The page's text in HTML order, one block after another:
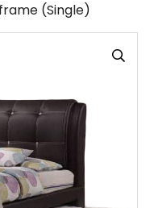
(Single)